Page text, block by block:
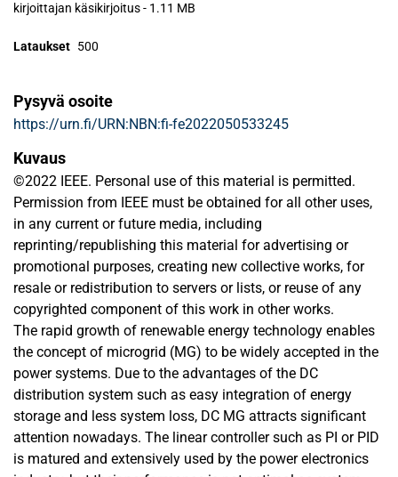
kirjoittajan käsikirjoitus- 1.11 MB
Lataukset 500
Pysyvä osoite
https://urn.fi/URN:NBN:fi-fe2022050533245
Kuvaus
©2022 IEEE. Personal use of this material is permitted.
Permission from IEEE must be obtained for all other uses,
in any current or future media, including
reprinting/republishing this material for advertising or
promotional purposes, creating new collective works, for
resale or redistribution to servers or lists, or reuse of any
copyrighted component of this work in other works.
The rapid growth of renewable energy technology enables
the concept of microgrid (MG) to be widely accepted in the
power systems. Due to the advantages of the DC
distribution system such as easy integration of energy
storage and less system loss, DC MG attracts significant
attention nowadays. The linear controller such as PI or PID
is matured and extensively used by the power electronics